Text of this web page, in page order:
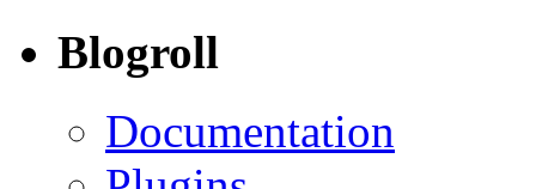
Blogroll
Documentation